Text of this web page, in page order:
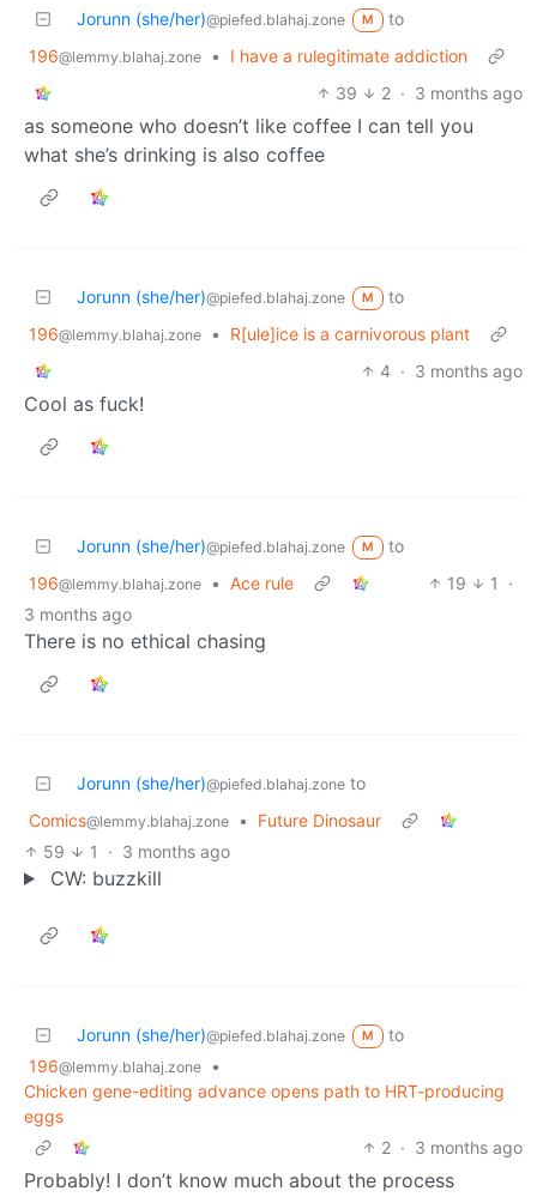
Jorunn (she/her)@piefed.blahaj.zone M
to
196@lemmy.blahaj.zone •
I have a rulegitimate addiction
39
2 · 3 months ago
as someone who doesn’t like coffee I can tell you
what she’s drinking is also coffee
Jorunn (she/her)@piefed.blahaj.zone M
to
196@lemmy.blahaj.zone •
R[ule]ice is a carnivorous plant
4 · 3 months ago
Cool as fuck!
Jorunn (she/her)@piefed.blahaj.zone M
to
196@lemmy.blahaj.zone • Ace rule 19 1
·
3 months ago
There is no ethical chasing
Jorunn (she/her)@piefed.blahaj.zone to
Comics@lemmy.blahaj.zone •
Future Dinosaur
59
1 · 3 months ago
CW: buzzkill
Jorunn (she/her)@piefed.blahaj.zone M
to
196@lemmy.blahaj.zone
•
Chicken gene-editing advance opens path to HRT-producing
eggs
2 · 3 months ago
Probably! I don’t know much about the process